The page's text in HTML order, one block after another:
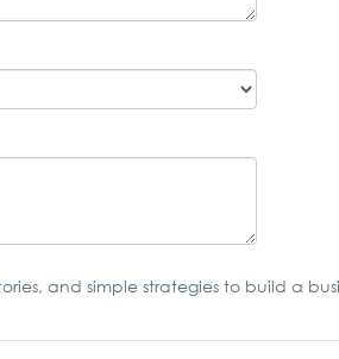
and simple strategies to build a